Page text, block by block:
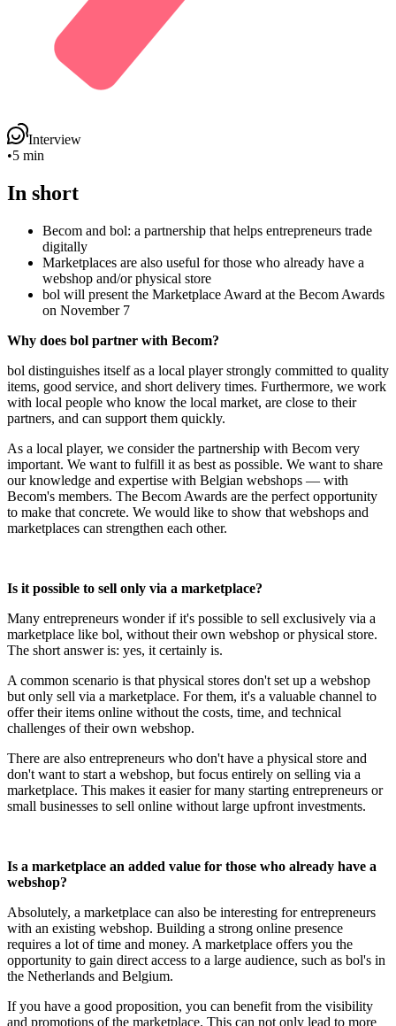
Interview
•5 min
In short
Becom and bol: a partnership that helps entrepreneurs trade
digitally
Marketplaces are also useful for those who already have a
webshop and/or physical store
bol will present the Marketplace Award at the Becom Awards
on November 7
Why does bol partner with Becom?
bol distinguishes itself as a local player strongly committed to quality
items, good service, and short delivery times. Furthermore, we work
with local people who know the local market, are close to their
partners, and can support them quickly.
As a local player, we consider the partnership with Becom very
important. We want to fulfill it as best as possible. We want to share
our knowledge and expertise with Belgian webshops — with
Becom's members. The Becom Awards are the perfect opportunity
to make that concrete. We would like to show that webshops and
marketplaces can strengthen each other.
Is it possible to sell only via a marketplace?
Many entrepreneurs wonder if it's possible to sell exclusively via a
marketplace like bol, without their own webshop or physical store.
The short answer is: yes, it certainly is.
A common scenario is that physical stores don't set up a webshop
but only sell via a marketplace. For them, it's a valuable channel to
offer their items online without the costs, time, and technical
challenges of their own webshop.
There are also entrepreneurs who don't have a physical store and
don't want to start a webshop, but focus entirely on selling via a
marketplace. This makes it easier for many starting entrepreneurs or
small businesses to sell online without large upfront investments.
Is a marketplace an added value for those who already have a
webshop?
Absolutely, a marketplace can also be interesting for entrepreneurs
with an existing webshop. Building a strong online presence
requires a lot of time and money. A marketplace offers you the
opportunity to gain direct access to a large audience, such as bol's in
the Netherlands and Belgium.
If you have a good proposition, you can benefit from the visibility
and promotions of the marketplace. This can not only lead to more